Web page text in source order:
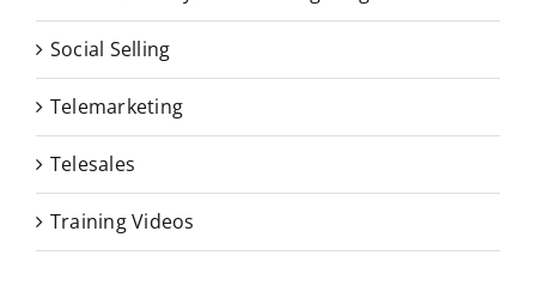
Social Selling
Telemarketing
Telesales
Training Videos